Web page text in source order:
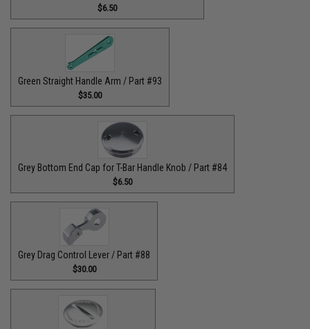
$6.50
Green Straight Handle Arm / Part #93
$35.00
Grey Bottom End Cap for T-Bar Handle Knob / Part #84
$6.50
Grey Drag Control Lever / Part #88
$30.00